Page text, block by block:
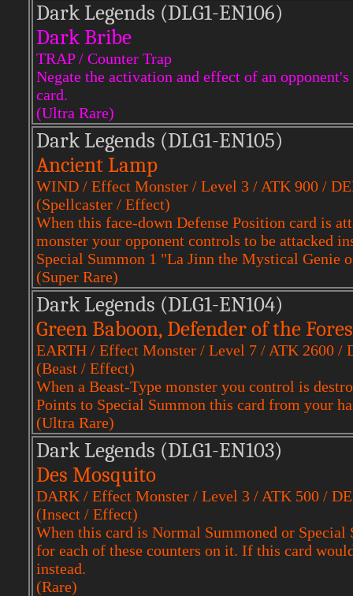
Dark Legends (DLG1-EN106)
Dark Bribe
TRAP / Counter Trap
Negate the activation and effect of an
card.
(Ultra Rare)
Dark Legends (DLG1-EN105)
Ancient Lamp
WIND / Effect Monster / Level 3 / ATK 900 /
(Spellcaster / Effect)
When this face-down Defense Position card is
monster your opponent controls to be attacked
Special Summon 1 "La Jinn the Mystical Genie
(Super Rare)
Dark Legends (DLG1-EN104)
Green Baboon, Defender of the
EARTH / Effect Monster / Level 7 / ATK 2600 /
(Beast / Effect)
When a Beast-Type monster you control is
Points to Special Summon this card from your
(Ultra Rare)
Dark Legends (DLG1-EN103)
Des Mosquito
DARK / Effect Monster / Level 3 / ATK 500 /
(Insect / Effect)
When this card is Normal Summoned or
for each of these counters on it. If this card
instead.
(Rare)